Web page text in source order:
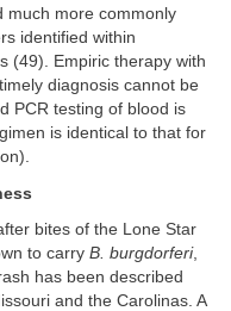
much more commonly
identified within
(49). Empiric therapy with
diagnosis cannot be
PCR testing of blood is
is identical to that for
bites of the Lone Star
to carry B. burgdorferi,
has been described
and the Carolinas. A